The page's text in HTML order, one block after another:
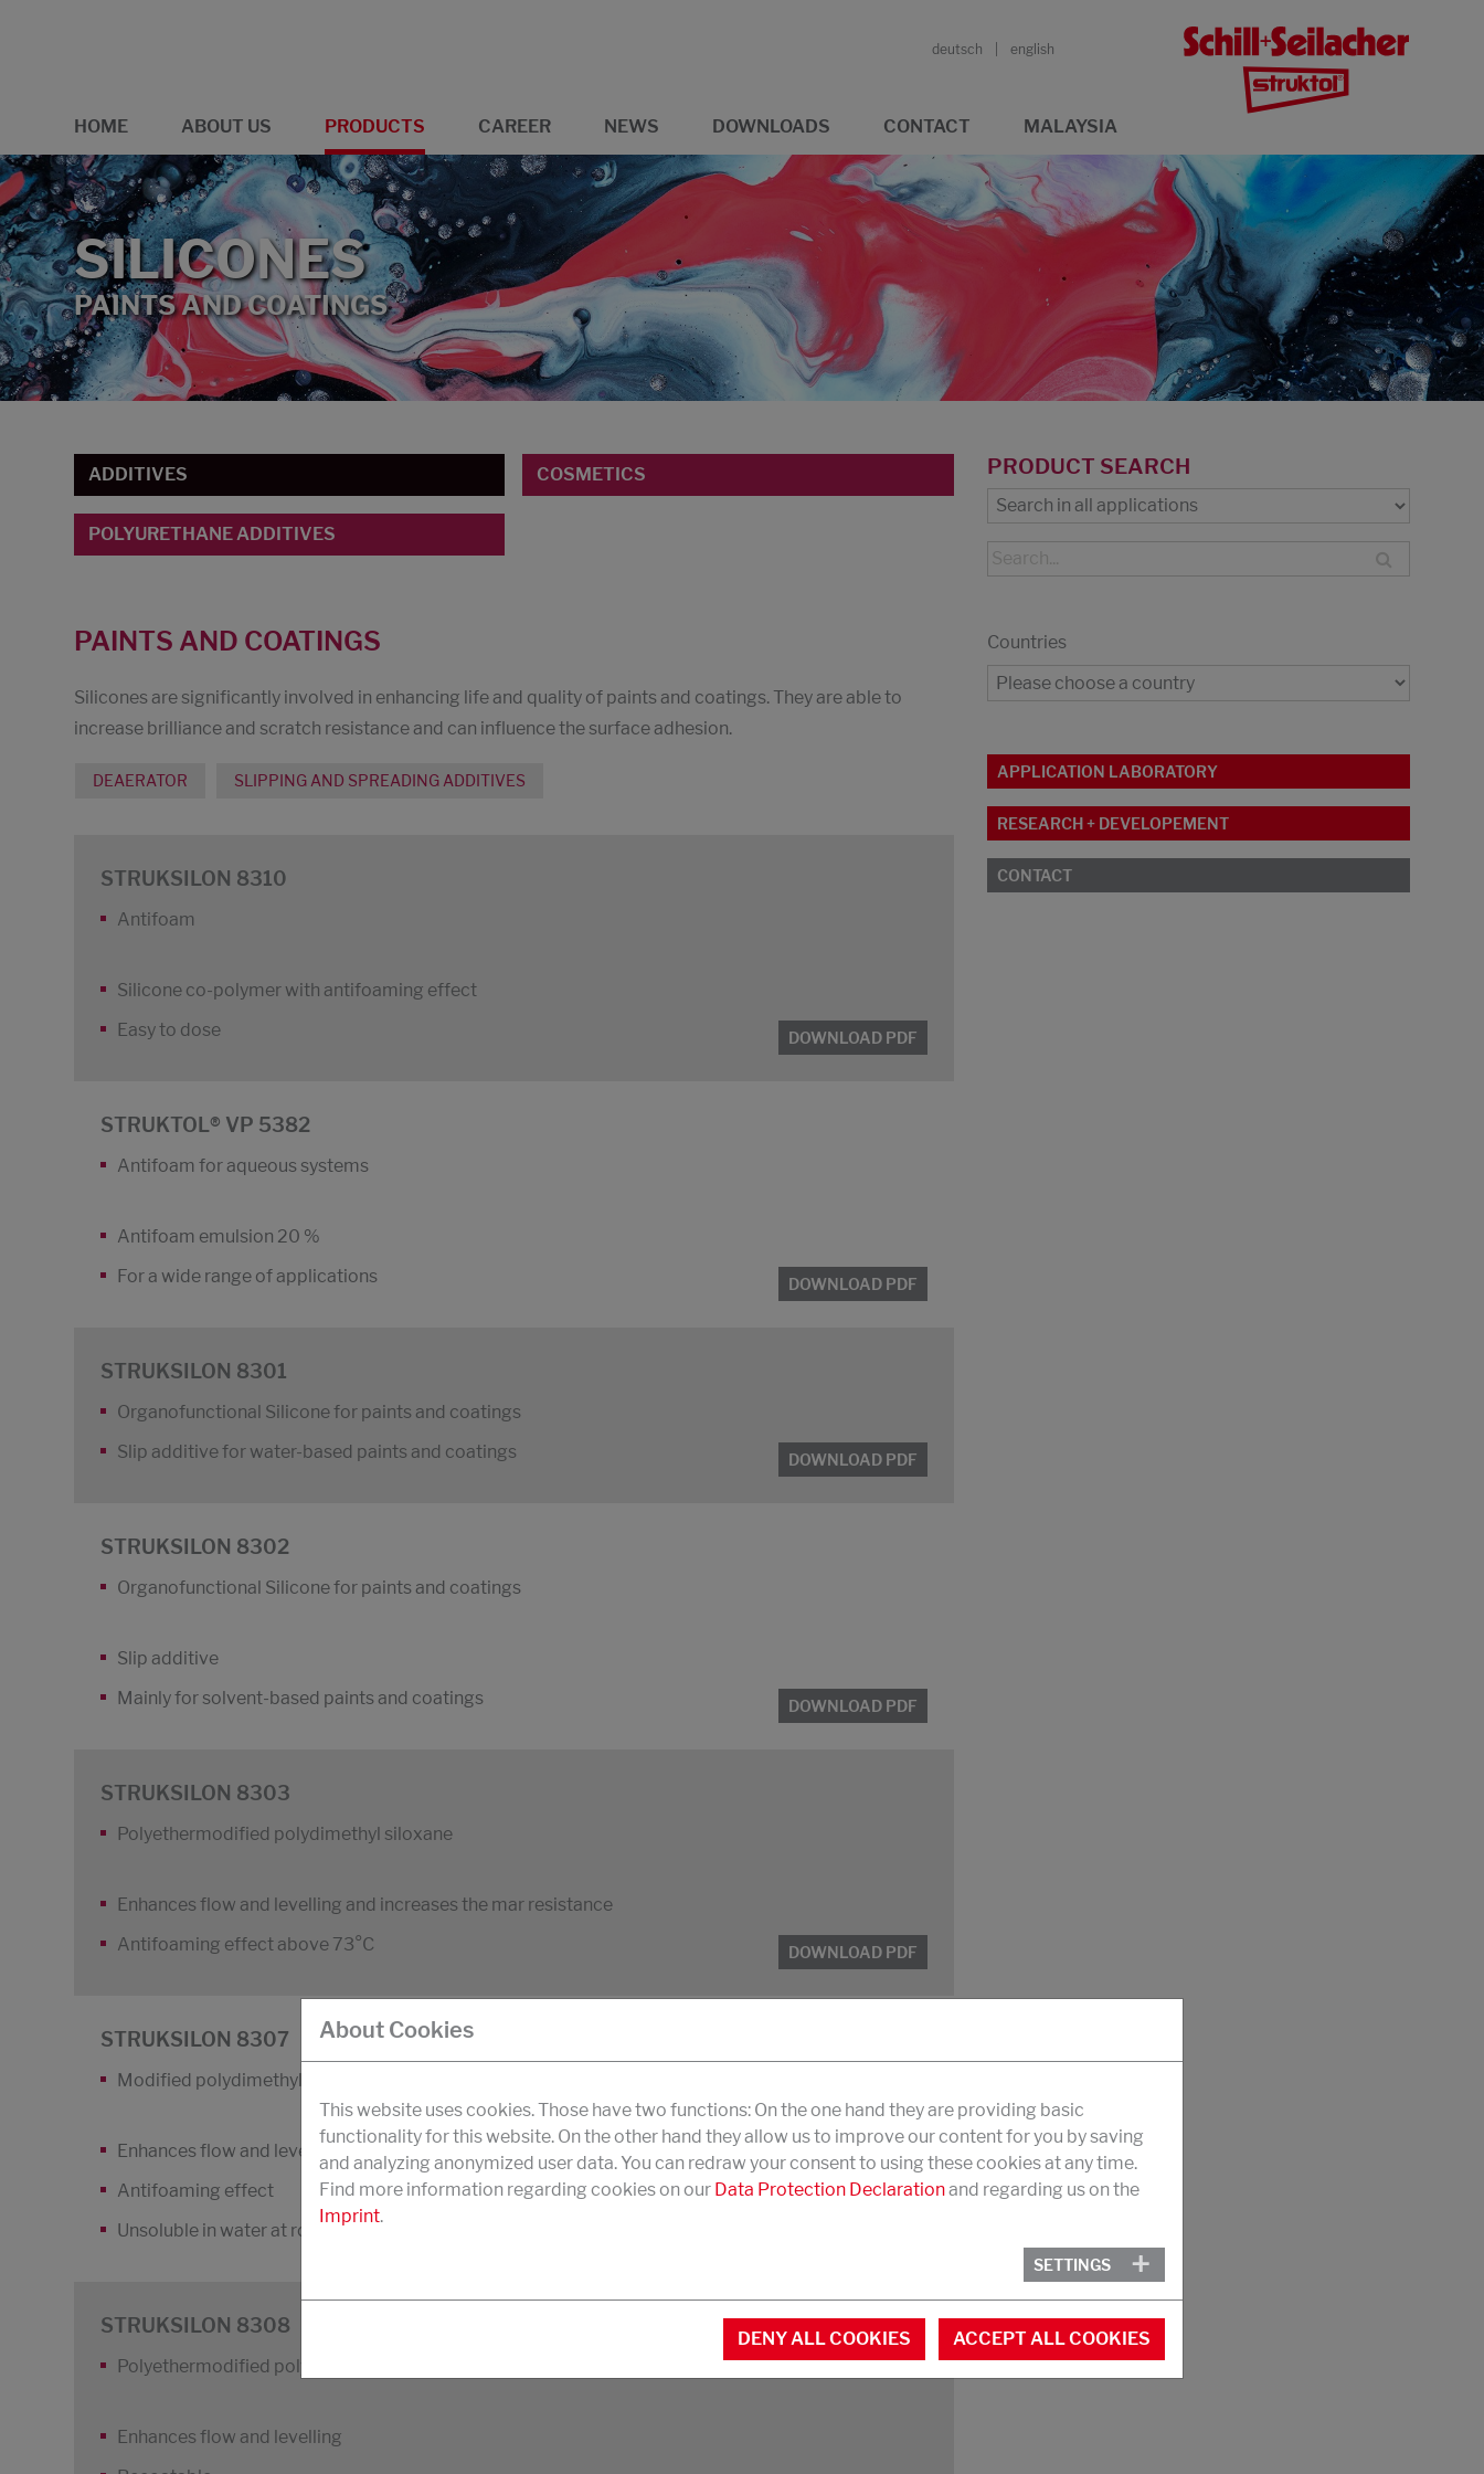
deutsch english
HOME ABOUT US PRODUCTS CAREER NEWS DOWNLOADS CONTACT MALAYSIA
SILICONES
PAINTS AND COATINGS
ADDITIVES COSMETICS
POLYURETHANE ADDITIVES
PAINTS AND COATINGS
Silicones are significantly involved in enhancing life and quality of paints and coatings. They are able to
increase brilliance and scratch resistance and can influence the surface adhesion.
DEAERATOR SLIPPING AND SPREADING ADDITIVES
STRUKSILON 8310
Antifoam
Silicone co-polymer with antifoaming effect
Easy to dose
DOWNLOAD PDF
STRUKTOL® VP 5382
Antifoam for aqueous systems
Antifoam emulsion 20 %
For a wide range of applications
DOWNLOAD PDF
STRUKSILON 8301
Organofunctional Silicone for paints and coatings
Slip additive for water-based paints and coatings
DOWNLOAD PDF
STRUKSILON 8302
Organofunctional Silicone for paints and coatings
Slip additive
Mainly for solvent-based paints and coatings
DOWNLOAD PDF
STRUKSILON 8303
Polyethermodified polydimethyl siloxane
Enhances flow and levelling and increases the mar resistance
Antifoaming effect above 73°C
DOWNLOAD PDF
STRUKSILON 8307
Modified polydimethyl siloxane
Enhances flow and levelling and increases the mar resistance
Antifoaming effect
Unsoluble in water at room temperature
STRUKSILON 8308
Polyethermodified polydimethyl siloxane
Enhances flow and levelling
PRODUCT SEARCH
Countries
APPLICATION LABORATORY
RESEARCH + DEVELOPEMENT
CONTACT
About Cookies
This website uses cookies. Those have two functions: On the one hand they are providing basic
functionality for this website. On the other hand they allow us to improve our content for you by saving
and analyzing anonymized user data. You can redraw your consent to using these cookies at any time.
Find more information regarding cookies on our Data Protection Declarationand regarding us on the
Imprint.
SETTINGS
DENY ALL COOKIES ACCEPT ALL COOKIES